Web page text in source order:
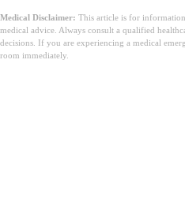
Medical Disclaimer: This article is for
medical advice. Always consult a qualified
decisions. If you are experiencing a medical
room immediately.